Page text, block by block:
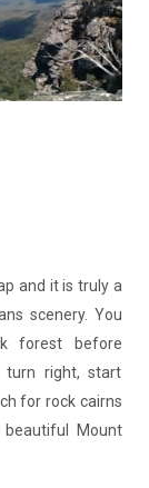
and it is truly a
scenery. You
forest before
turn right, start
for rock cairns
Mount